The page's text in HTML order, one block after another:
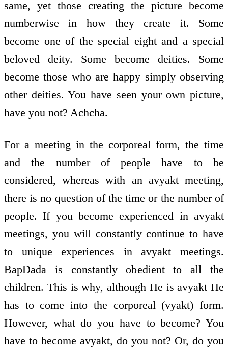
same, yet those creating the picture become
numberwise in how they create it. Some
become one of the special eight and a special
beloved deity. Some become deities. Some
become those who are happy simply observing
other deities. You have seen your own picture,
have you not? Achcha.
For a meeting in the corporeal form, the time
and the number of people have to be
considered, whereas with an avyakt meeting,
there is no question of the time or the number of
people. If you become experienced in avyakt
meetings, you will constantly continue to have
to unique experiences in avyakt meetings.
BapDada is constantly obedient to all the
children. This is why, although He is avyakt He
has to come into the corporeal (vyakt) form.
However, what do you have to become? You
have to become avyakt, do you not? Or, do you